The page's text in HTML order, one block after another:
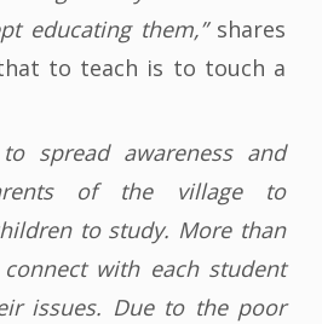
educating them,”shares
to teach is to touch a
spread awareness and
of the village to
to study. More than
with each student
issues. Due to the poor